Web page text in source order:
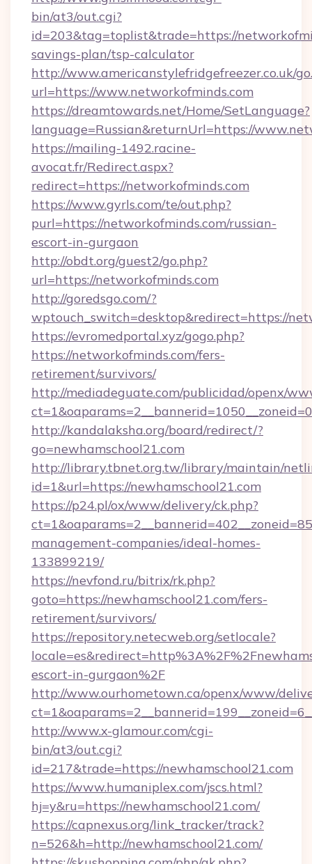
bin/at3/out.cgi?
id=203&tag=toplist&trade=https://
savings-plan/tsp-calculator
http://www.americanstylefridgefreezer.co.uk/
url=https://www.networkofminds.com
https://dreamtowards.net/Home/SetLanguage?
language=Russian&returnUrl=https://
https://mailing-1492.racine-
avocat.fr/Redirect.aspx?
redirect=https://networkofminds.com
https://www.gyrls.com/te/out.php?
purl=https://networkofminds.com/russian-
escort-in-gurgaon
http://obdt.org/guest2/go.php?
url=https://networkofminds.com
http://goredsgo.com/?
wptouch_switch=desktop&redirect=https://
https://evromedportal.xyz/gogo.php?
https://networkofminds.com/fers-
retirement/survivors/
http://mediadeguate.com/publicidad/openx/
http://kandalaksha.org/board/redirect/?
go=newhamschool21.com
http://library.tbnet.org.tw/library/maintain/
id=1&url=https://newhamschool21.com
https://p24.pl/ox/www/delivery/ck.php?
management-companies/ideal-homes-
133899219/
https://nevfond.ru/bitrix/rk.php?
goto=https://newhamschool21.com/fers-
retirement/survivors/
https://repository.netecweb.org/setlocale?
escort-in-gurgaon%2F
http://www.ourhometown.ca/openx/www/
http://www.x-glamour.com/cgi-
bin/at3/out.cgi?
id=217&trade=https://newhamschool21.com
https://www.humaniplex.com/jscs.html?
hj=y&ru=https://newhamschool21.com/
https://capnexus.org/link_tracker/track?
n=526&h=http://newhamschool21.com/